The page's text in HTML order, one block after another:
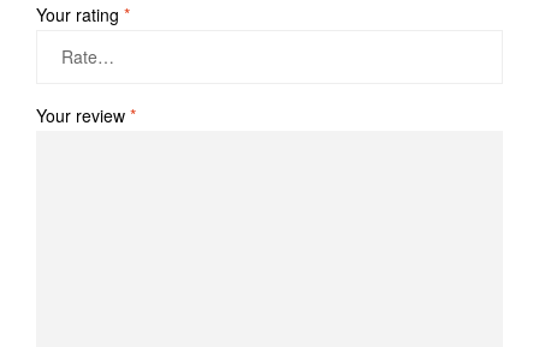
Your rating *
Your review *